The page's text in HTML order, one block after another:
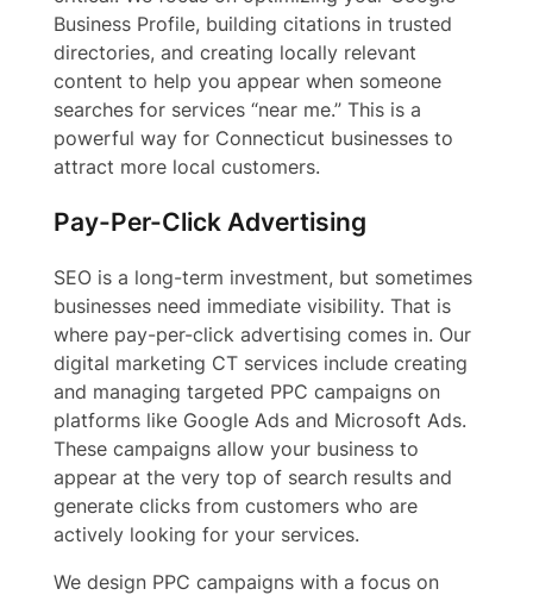
Business Profile, building citations in trusted
directories, and creating locally relevant
content to help you appear when someone
searches for services “near me.” This is a
powerful way for Connecticut businesses to
attract more local customers.
Pay-Per-Click Advertising
SEO is a long-term investment, but sometimes
businesses need immediate visibility. That is
where pay-per-click advertising comes in. Our
digital marketing CT services include creating
and managing targeted PPC campaigns on
platforms like Google Ads and Microsoft Ads.
These campaigns allow your business to
appear at the very top of search results and
generate clicks from customers who are
actively looking for your services.
We design PPC campaigns with a focus on